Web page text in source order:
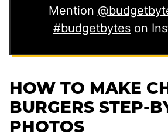
Mention
#budgetbytes on
HOW TO MAKE
BURGERS STEP-
PHOTOS